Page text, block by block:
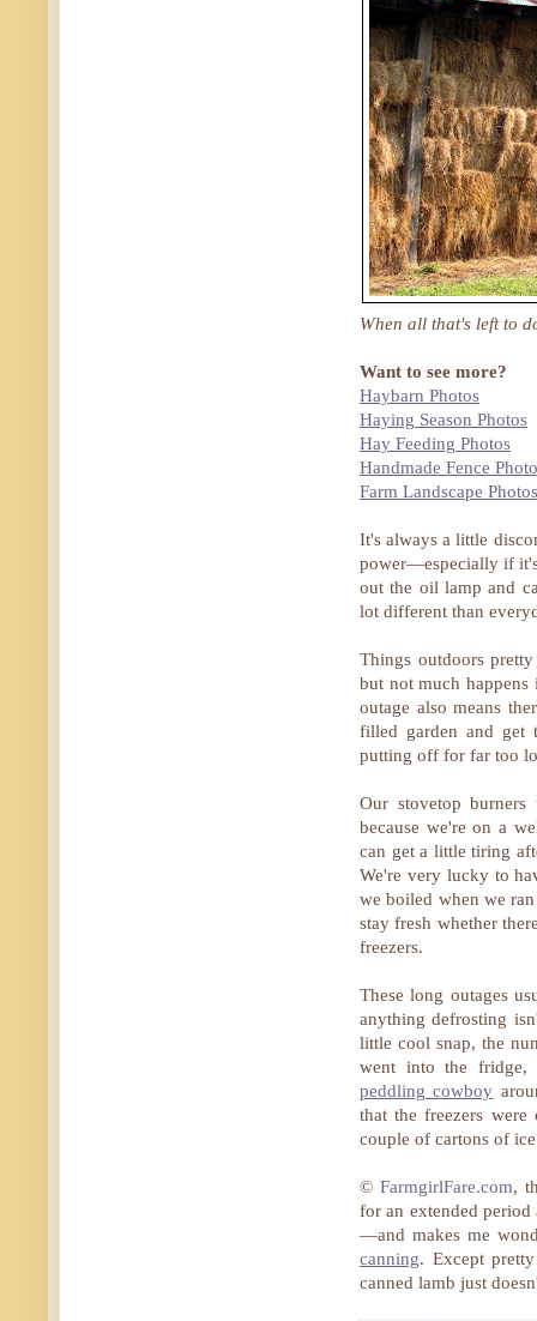
When all that's left to
Want to see more?
Haybarn Photos
Haying Season Photos
Hay Feeding Photos
Handmade Fence
Farm Landscape Photos
It's always a little
power—especially if
out the oil lamp and
lot different than
Things outdoors
but not much
outage also means
filled garden and get
putting off for far too
Our stovetop
because we're on a
can get a little tiring
We're very lucky to
we boiled when we
stay fresh whether
freezers.
These long outages
anything defrosting
little cool snap, the
went into the
peddling cowboy
that the freezers
couple of cartons of
© FarmgirlFare.com,
for an extended
—and makes me
canning. Except
canned lamb just